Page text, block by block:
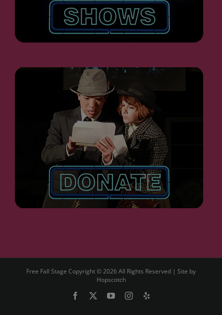
Free Fall Stage Copyright ©2026 All Rights Reserved | Site by
Hopscotch
Facebook YouTubeInstagram
Yelp